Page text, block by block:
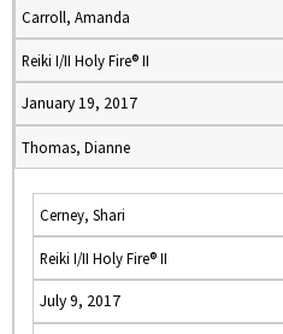
Carroll, Amanda
Reiki I/II Holy Fire® II
January 19, 2017
Thomas, Dianne
Cerney, Shari
Reiki I/II Holy Fire® II
July 9, 2017